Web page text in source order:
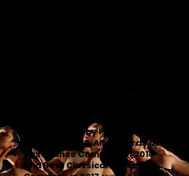
Outstanding Contemporary
Dance Group by Philippine LEAF
Awards in 2019, Aliw Awards as
Best Dance Company in 2018
and Best Classical Dance